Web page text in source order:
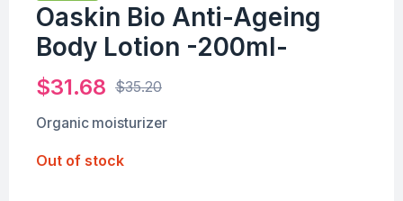
Oaskin Bio Anti-Ageing
Body Lotion -200ml-
$35.20
$31.68
Organic moisturizer
Out of stock